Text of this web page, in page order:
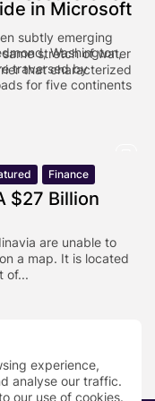
experience,
analyse our traffic.
our use of cookies.
in Microsoft
Washington,
traversed by
for five continents
subtly emerging
same stretch of water
that characterized
Finance
$27 Billion
are unable to
a map. It is located
of...